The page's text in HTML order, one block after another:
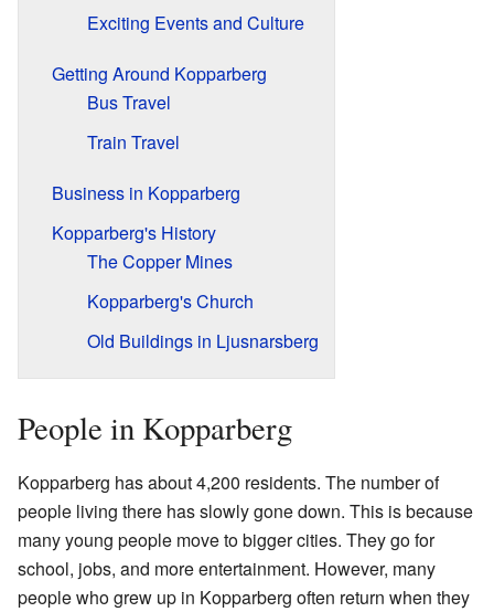
Exciting Events and Culture
Getting Around Kopparberg
Bus Travel
Train Travel
Business in Kopparberg
Kopparberg's History
The Copper Mines
Kopparberg's Church
Old Buildings in Ljusnarsberg
People in Kopparberg
Kopparberg has about 4,200 residents. The number of
people living there has slowly gone down. This is because
many young people move to bigger cities. They go for
school, jobs, and more entertainment. However, many
people who grew up in Kopparberg often return when they